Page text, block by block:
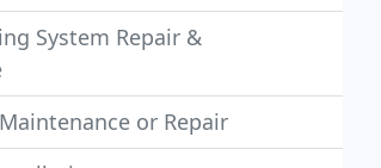
System Repair &
or Repair